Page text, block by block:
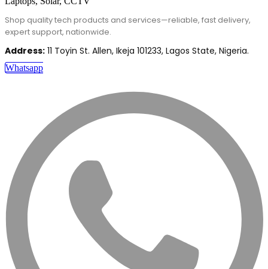
Shop quality tech products and services—reliable, fast delivery,
expert support, nationwide.
Address: 11 Toyin St. Allen, Ikeja 101233, Lagos State, Nigeria.
Whatsapp